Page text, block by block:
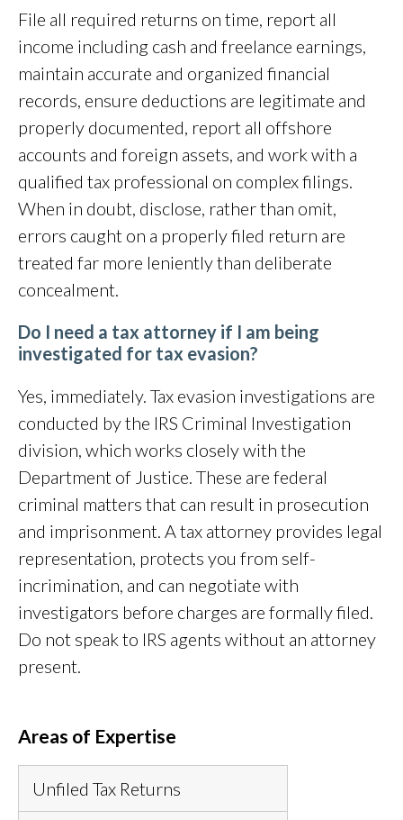
File all required returns on time, report all
income including cash and freelance earnings,
maintain accurate and organized financial
records, ensure deductions are legitimate and
properly documented, report all offshore
accounts and foreign assets, and work with a
qualified tax professional on complex filings.
When in doubt, disclose, rather than omit,
errors caught on a properly filed return are
treated far more leniently than deliberate
concealment.
Do I need a tax attorney if I am being
investigated for tax evasion?
Yes, immediately. Tax evasion investigations are
conducted by the IRS Criminal Investigation
division, which works closely with the
Department of Justice. These are federal
criminal matters that can result in prosecution
and imprisonment. A tax attorney provides legal
representation, protects you from self-
incrimination, and can negotiate with
investigators before charges are formally filed.
Do not speak to IRS agents without an attorney
present.
Areas of Expertise
Unfiled Tax Returns